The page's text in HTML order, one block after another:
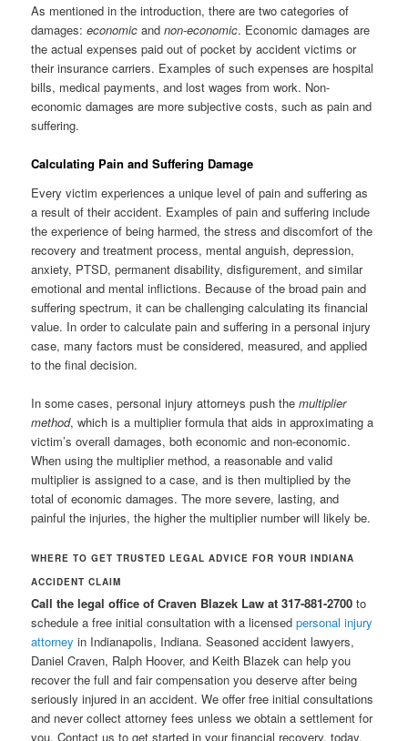
As mentioned in the introduction, there are two categories of
damages:economic andnon-economic. Economic damages are
the actual expenses paid out of pocket by accident victims or
their insurance carriers. Examples of such expenses are hospital
bills, medical payments, and lost wages from work. Non-
economic damages are more subjective costs, such as pain and
suffering.
Calculating Pain and Suffering Damage
Every victim experiences a unique level of pain and suffering as
a result of their accident. Examples of pain and suffering include
the experience of being harmed, the stress and discomfort of the
recovery and treatment process, mental anguish, depression,
anxiety, PTSD, permanent disability, disfigurement, and similar
emotional and mental inflictions. Because of the broad pain and
suffering spectrum, it can be challenging calculating its financial
value. In order to calculate pain and suffering in a personal injury
case, many factors must be considered, measured, and applied
to the final decision.
In some cases, personal injury attorneys push themultiplier
method, which is a multiplier formula that aids in approximating a
victim’s overall damages, both economic and non-economic.
When using the multiplier method, a reasonable and valid
multiplier is assigned to a case, and is then multiplied by the
total of economic damages. The more severe, lasting, and
painful the injuries, the higher the multiplier number will likely be.
WHERE TO GET TRUSTED LEGAL ADVICE FOR YOUR INDIANA
ACCIDENT CLAIM
Call the legal office of Craven Blazek Law at 317-881-2700 to
schedule a free initial consultation with a licensedpersonal injury
attorney in Indianapolis, Indiana. Seasoned accident lawyers,
Daniel Craven, Ralph Hoover, and Keith Blazek can help you
recover the full and fair compensation you deserve after being
seriously injured in an accident. We offer free initial consultations
and never collect attorney fees unless we obtain a settlement for
you. Contact us to get started in your financial recovery, today.